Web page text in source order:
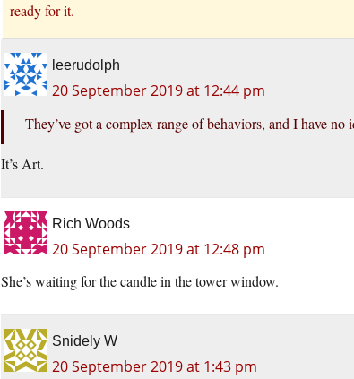
ready for it.
leerudolph
20 September 2019 at 12:44 pm
They’ve got a complex range of behaviors, and I have
It’s Art.
Rich Woods
20 September 2019 at 12:48 pm
She’s waiting for the candle in the tower window.
Snidely W
20 September 2019 at 1:43 pm